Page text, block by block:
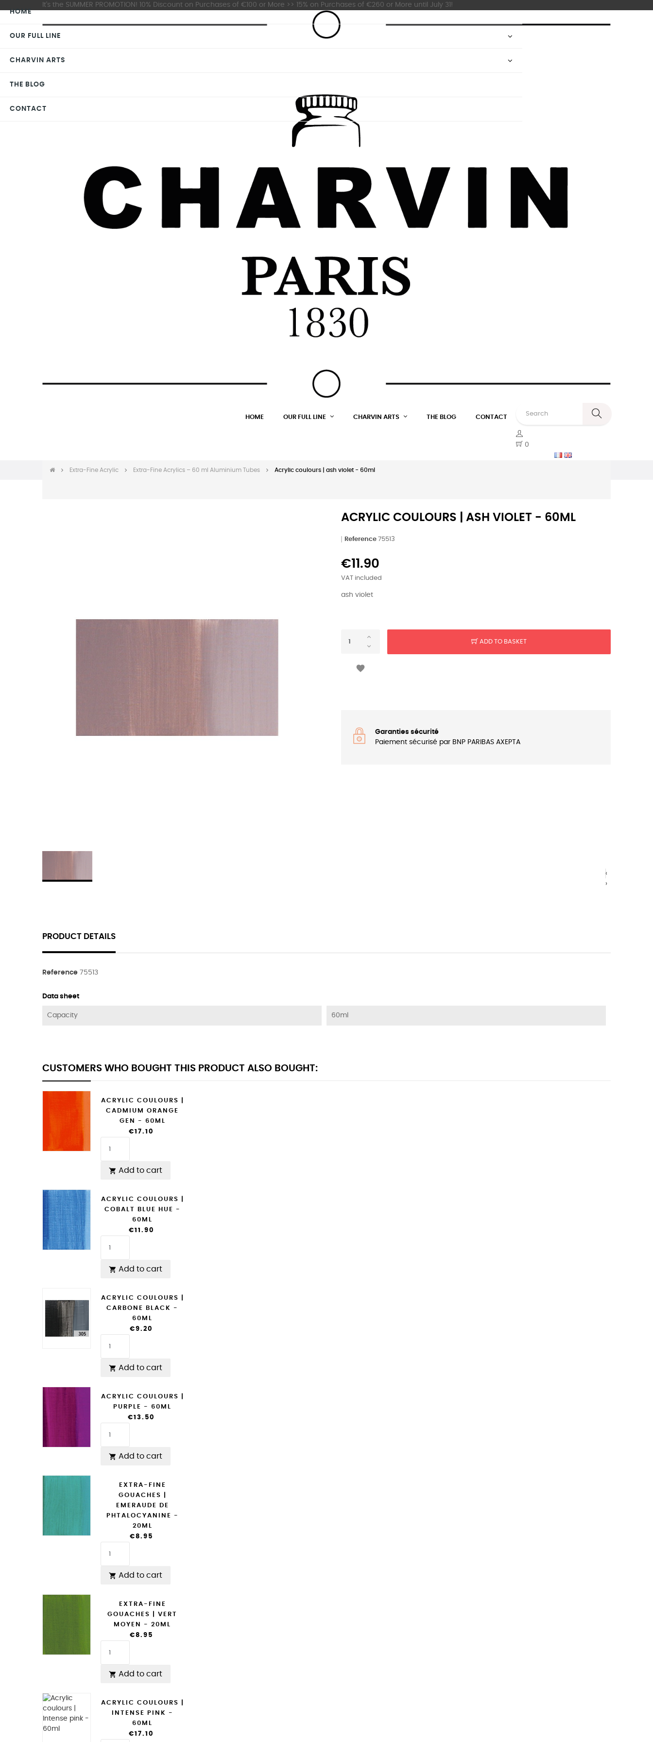
It's the SUMMER PROMOTION! 10% Discount on Purchases of €100 or More >> 15% on Purchases of €260 or More until July 31!
HOME OUR FULL LINE CHARVIN ARTS THE BLOG CONTACT
0
Extra-Fine Acrylic Extra-Fine Acrylics – 60 ml Aluminium Tubes Acrylic coulours | ash violet - 60ml
ACRYLIC COULOURS | ASH VIOLET - 60ML
Reference 75513
€11.90
VAT included
ash violet
ADD TO BASKET

Garanties sécurité
Paiement sécurisé par BNP PARIBAS AXEPTA
PRODUCT DETAILS
Reference 75513
Data sheet
Capacity 60ml
CUSTOMERS WHO BOUGHT THIS PRODUCT ALSO BOUGHT:
ACRYLIC COULOURS |
CADMIUM ORANGE
GEN - 60ML
€17.10
 Add to cart
ACRYLIC COULOURS |
COBALT BLUE HUE -
60ML
€11.90
 Add to cart
ACRYLIC COULOURS |
CARBONE BLACK -
60ML
€9.20
 Add to cart
ACRYLIC COULOURS |
PURPLE - 60ML
€13.50
 Add to cart
EXTRA-FINE
GOUACHES |
EMERAUDE DE
PHTALOCYANINE -
20ML
€8.95
 Add to cart
EXTRA-FINE
GOUACHES | VERT
MOYEN - 20ML
€8.95
 Add to cart
ACRYLIC COULOURS |
INTENSE PINK -
60ML
€17.10
‹
›
‹
›
HOME
OUR FULL LINE
CHARVIN ARTS
THE BLOG
CONTACT